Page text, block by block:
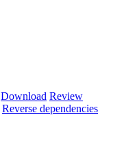
Download Review
Reverse dependencies